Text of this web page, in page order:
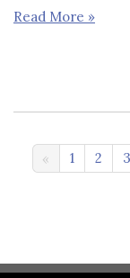
Read More »
1 2 3